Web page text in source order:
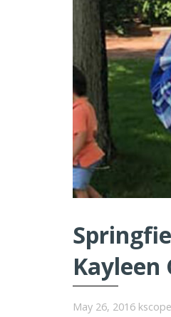
Kayleen
May 26, 2016 kscope